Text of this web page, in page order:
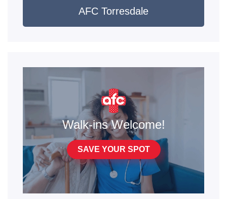
AFC Torresdale
Walk-ins Welcome!
SAVE YOUR SPOT